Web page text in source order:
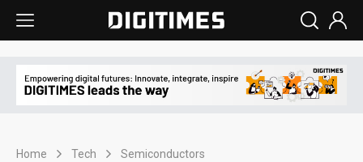
Home Tech Semiconductors